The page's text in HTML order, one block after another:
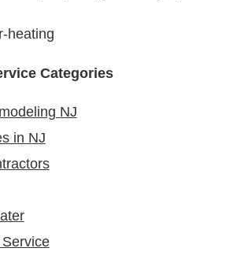
Categories
NJ
in NJ